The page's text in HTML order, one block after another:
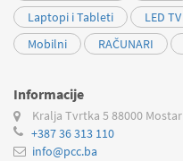
Laptopi i Tableti
LED TV
Mobilni
RAČUNARI
Informacije
Kralja Tvrtka 5 88000 Mostar
+387 36 313 110
info@pcc.ba